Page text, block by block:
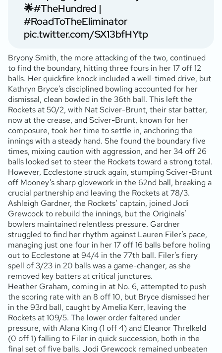
🌟#TheHundred |
#RoadToTheEliminator
pic.twitter.com/SX13bfHYtp
Bryony Smith, the more attacking of the two, continued
to find the boundary, hitting three fours in her 17 off 12
balls. Her quickfire knock included a well-timed drive, but
Kathryn Bryce’s disciplined bowling accounted for her
dismissal, clean bowled in the 36th ball. This left the
Rockets at 50/2, with Nat Sciver-Brunt, their star batter,
now at the crease, and Sciver-Brunt, known for her
composure, took her time to settle in, anchoring the
innings with a steady hand. She found the boundary five
times, mixing caution with aggression, and her 34 off 26
balls looked set to steer the Rockets toward a strong total.
However, Ecclestone struck again, stumping Sciver-Brunt
off Mooney’s sharp glovework in the 62nd ball, breaking a
crucial partnership and leaving the Rockets at 78/3.
Ashleigh Gardner, the Rockets’ captain, joined Jodi
Grewcock to rebuild the innings, but the Originals’
bowlers maintained relentless pressure. Gardner
struggled to find her rhythm against Lauren Filer’s pace,
managing just one four in her 17 off 16 balls before holing
out to Ecclestone at 94/4 in the 77th ball. Filer’s fiery
spell of 3/23 in 20 balls was a game-changer, as she
removed key batters at critical junctures.
Heather Graham, coming in at No. 6, attempted to push
the scoring rate with an 8 off 10, but Bryce dismissed her
in the 93rd ball, caught by Amelia Kerr, leaving the
Rockets at 109/5. The lower order faltered under
pressure, with Alana King (1 off 4) and Eleanor Threlkeld
(0 off 1) falling to Filer in quick succession, both in the
final set of five balls. Jodi Grewcock remained unbeaten